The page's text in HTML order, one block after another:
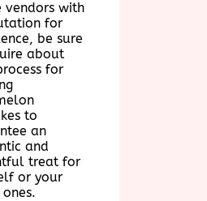
vendors with
for
be sure
about
for
to
an
and
treat for
or your